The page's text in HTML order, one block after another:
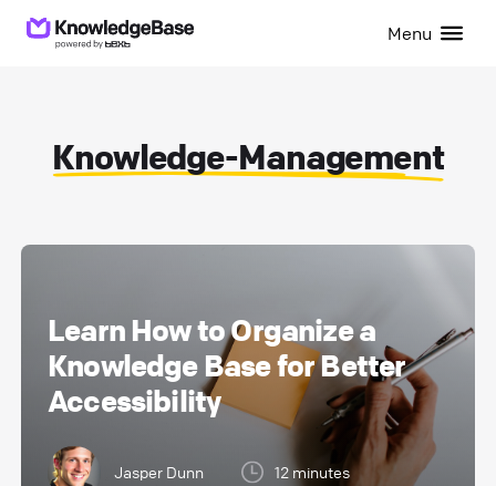
Menu
Knowledge-Management
Learn How to Organize a
Knowledge Base for Better
Accessibility
Jasper Dunn 12 minutes